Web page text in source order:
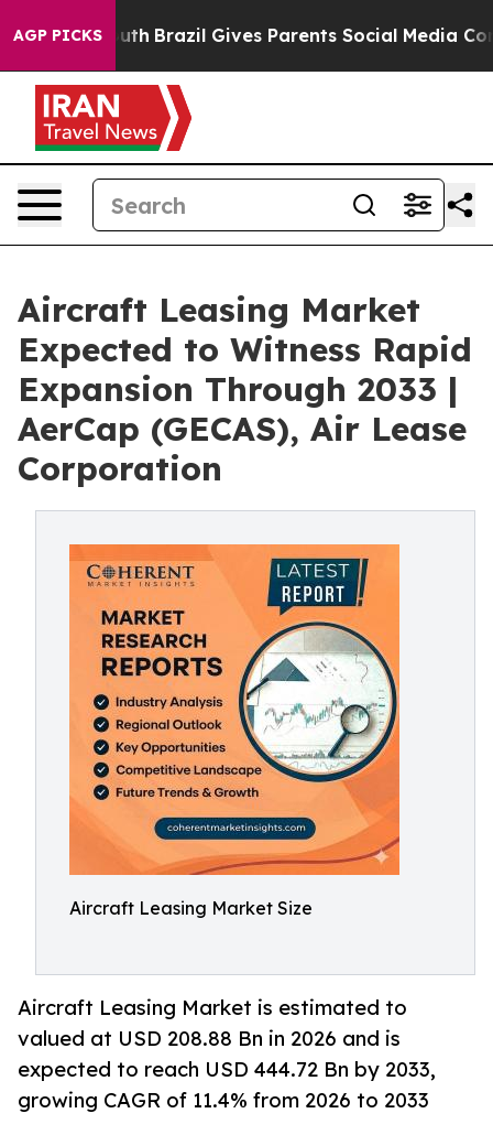
AGP PICKS
Youth Brazil Gives Parents Social Media Controls for
Aircraft Leasing Market
Expected to Witness Rapid
Expansion Through 2033 |
AerCap (GECAS), Air Lease
Corporation
Aircraft Leasing Market Size
Aircraft Leasing Market is estimated to
valued at USD 208.88 Bn in 2026 and is
expected to reach USD 444.72 Bn by 2033,
growing CAGR of 11.4% from 2026 to 2033